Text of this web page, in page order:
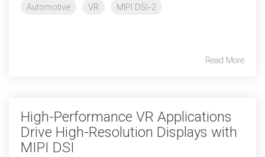
Security
Camera Security
Framework
(includes CSE, Camera Security & Camera Security Profiles)
Automotive VR MIPI DSI-2
Read More
High-Performance VR Applications
Drive High-Resolution Displays with
MIPI DSI